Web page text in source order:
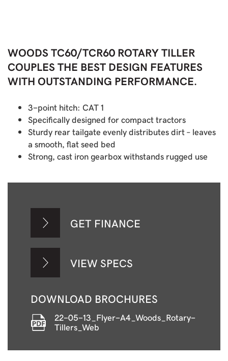
WOODS TC60/TCR60 ROTARY TILLER
COUPLES THE BEST DESIGN FEATURES
WITH OUTSTANDING PERFORMANCE.
3-point hitch: CAT 1
Specifically designed for compact tractors
Sturdy rear tailgate evenly distributes dirt – leaves
a smooth, flat seed bed
Strong, cast iron gearbox withstands rugged use
GET FINANCE
VIEW SPECS
DOWNLOAD BROCHURES
22-05-13_Flyer-A4_Woods_Rotary-
Tillers_Web